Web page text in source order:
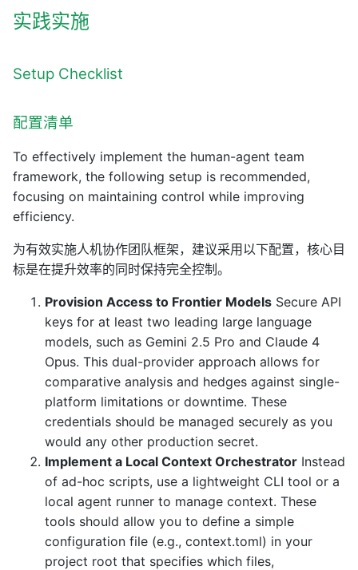
实践实施
Setup Checklist
配置清单
To effectively implement the human-agent team
framework, the following setup is recommended,
focusing on maintaining control while improving
efficiency.
为有效实施人机协作团队框架，建议采用以下配置，核心目
标是在提升效率的同时保持完全控制。
Provision Access to Frontier Models Secure API
keys for at least two leading large language
models, such as Gemini 2.5 Pro and Claude 4
Opus. This dual-provider approach allows for
comparative analysis and hedges against single-
platform limitations or downtime. These
credentials should be managed securely as you
would any other production secret.
Implement a Local Context Orchestrator Instead
of ad-hoc scripts, use a lightweight CLI tool or a
local agent runner to manage context. These
tools should allow you to define a simple
configuration file (e.g., context.toml) in your
project root that specifies which files,